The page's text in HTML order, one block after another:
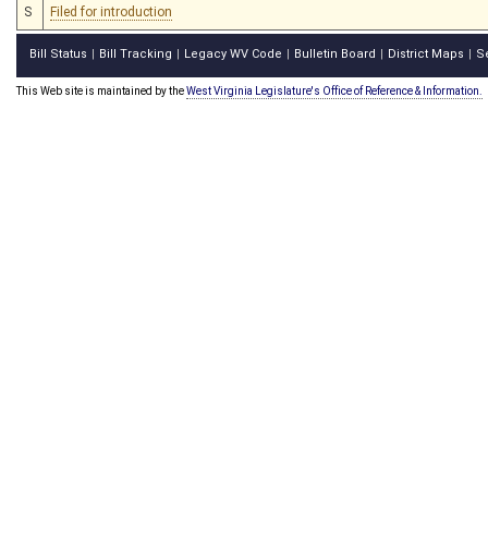
S Filed for introduction
Bill Status Bill Tracking Legacy WV Code Bulletin Board District Maps
This Web site is maintained by theWest Virginia Legislature's Office of Reference & Information.